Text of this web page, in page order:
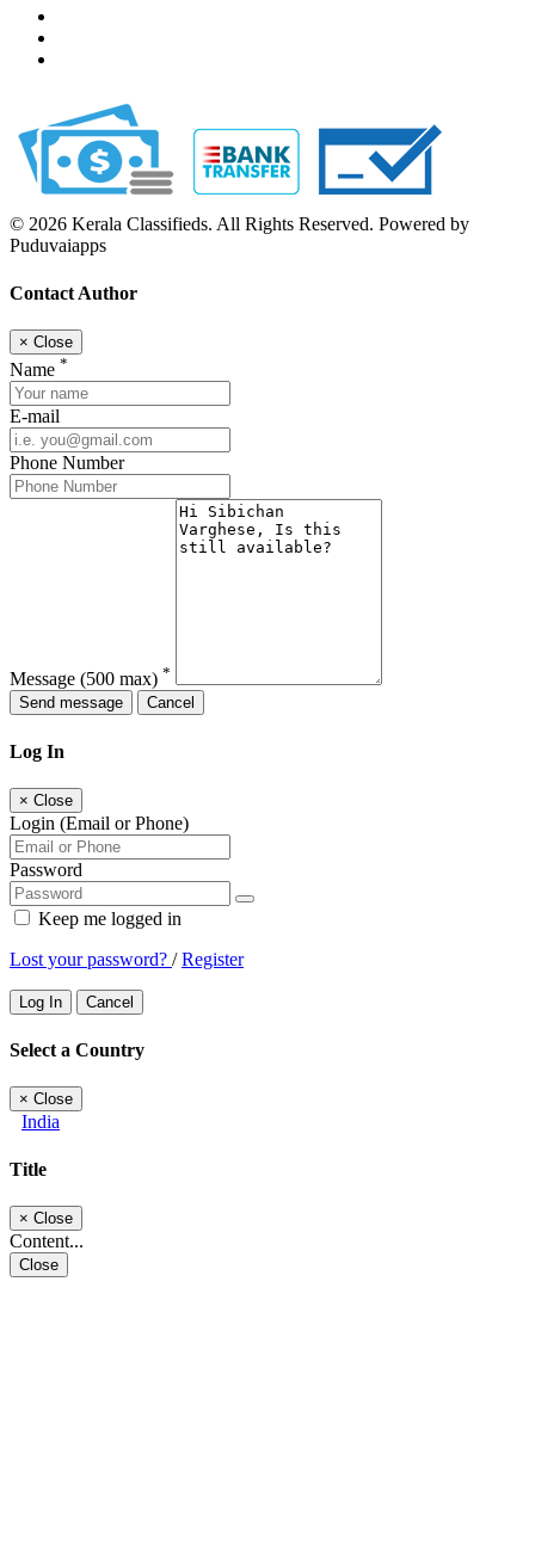
© 2026 Kerala Classifieds. All Rights Reserved. Powered by
Puduvaiapps
Contact Author
× Close
Name *
E-mail
Phone Number
Message (500 max) *
Send message
Cancel
Log In
× Close
Login (Email or Phone)
Password
Keep me logged in
Lost your password? /Register
Log In Cancel
Select a Country
× Close
India
Title
× Close
Content...
Close